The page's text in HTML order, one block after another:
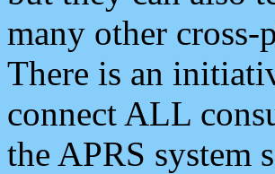
many other
There is an
connect ALL
the APRS system